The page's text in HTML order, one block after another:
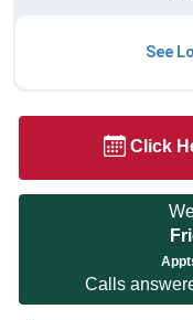
See
Click
Calls